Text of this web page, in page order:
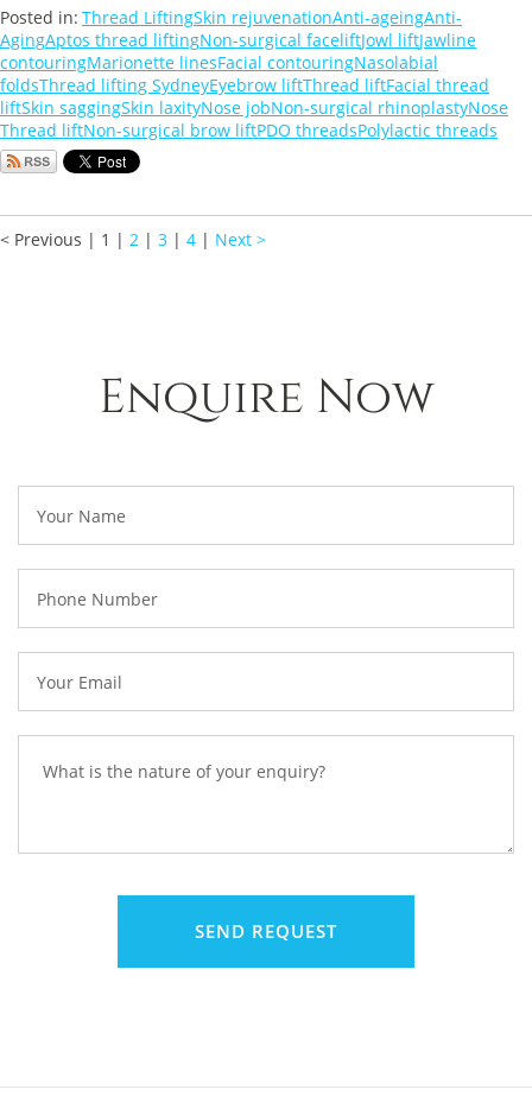
Posted in: Thread LiftingSkin rejuvenationAnti-ageingAnti-
AgingAptos thread liftingNon-surgical faceliftJowl liftJawline
contouringMarionette linesFacial contouringNasolabial
foldsThread lifting SydneyEyebrow liftThread liftFacial thread
liftSkin saggingSkin laxityNose jobNon-surgical rhinoplastyNose
Thread liftNon-surgical brow liftPDO threadsPolylactic threads
< Previous | 1 | 2 | 3 | 4 | Next >
Enquire Now